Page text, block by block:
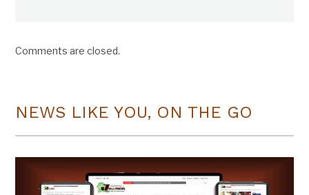
Comments are closed.
NEWS LIKE YOU, ON THE GO